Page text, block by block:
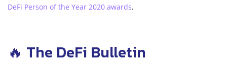
DeFi Person of the Year 2020 awards.
🔥 The DeFi Bulletin